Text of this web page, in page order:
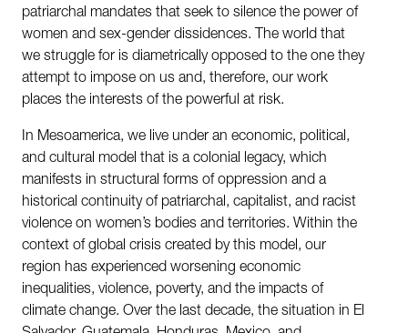
patriarchal mandates that seek to silence the power of
women and sex-gender dissidences. The world that
we struggle for is diametrically opposed to the one they
attempt to impose on us and, therefore, our work
places the interests of the powerful at risk.
In Mesoamerica, we live under an economic, political,
and cultural model that is a colonial legacy, which
manifests in structural forms of oppression and a
historical continuity of patriarchal, capitalist, and racist
violence on women’s bodies and territories. Within the
context of global crisis created by this model, our
region has experienced worsening economic
inequalities, violence, poverty, and the impacts of
climate change. Over the last decade, the situation in El